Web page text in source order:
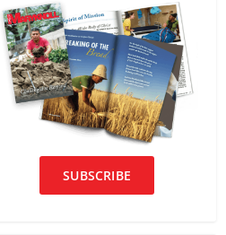
SUBSCRIBE